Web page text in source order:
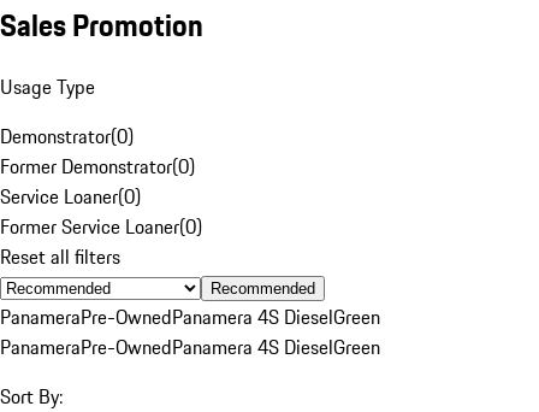
Sales Promotion
Usage Type
Demonstrator(0)
Former Demonstrator(0)
Service Loaner(0)
Former Service Loaner(0)
Reset all filters
Recommended
PanameraPre-OwnedPanamera 4S DieselGreen
PanameraPre-OwnedPanamera 4S DieselGreen
Sort By: